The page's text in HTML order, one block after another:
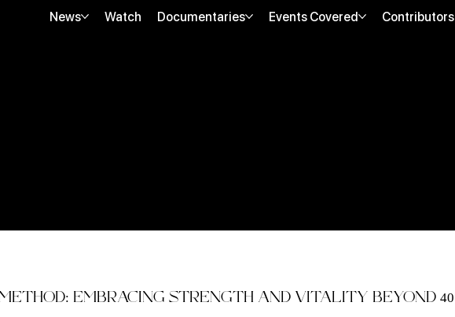
News Watch Documentaries Events Covered Contributors
EMBRACING STRENGTH AND VITALITY BEYOND 40